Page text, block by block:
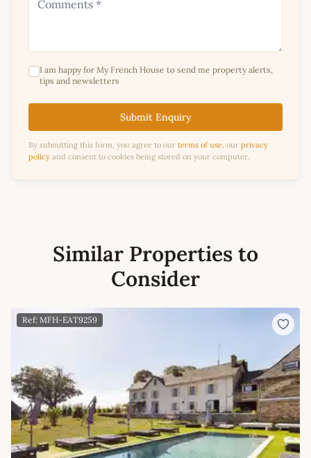
I am happy for My French House to send me property alerts,
tips and newsletters
Submit Enquiry
By submitting this form, you agree to our terms of use, our privacy
policy and consent to cookies being stored on your computer.
Similar Properties to
Consider
Ref: MFH-EAT9259